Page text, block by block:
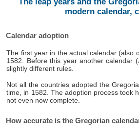
modern calendar,
Calendar adoption
The first year in the actual calendar (also
1582. Before this year another calendar
slightly different rules.
Not all the countries adopted the
time, in 1582. The adoption process took
not even now complete.
How accurate is the Gregorian